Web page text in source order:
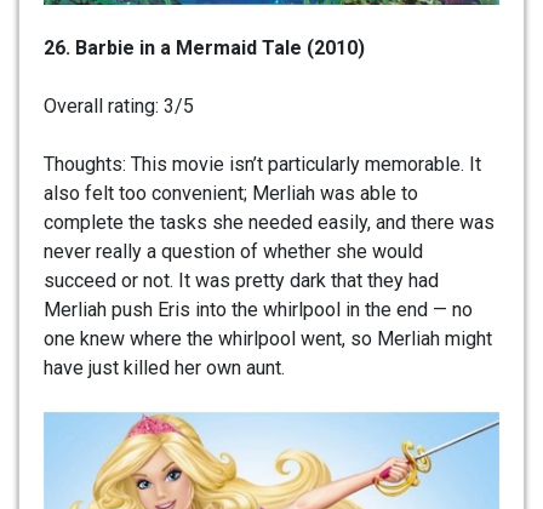
26. Barbie in a Mermaid Tale (2010)
Overall rating: 3/5
Thoughts: This movie isn’t particularly memorable. It
also felt too convenient; Merliah was able to
complete the tasks she needed easily, and there was
never really a question of whether she would
succeed or not. It was pretty dark that they had
Merliah push Eris into the whirlpool in the end — no
one knew where the whirlpool went, so Merliah might
have just killed her own aunt.